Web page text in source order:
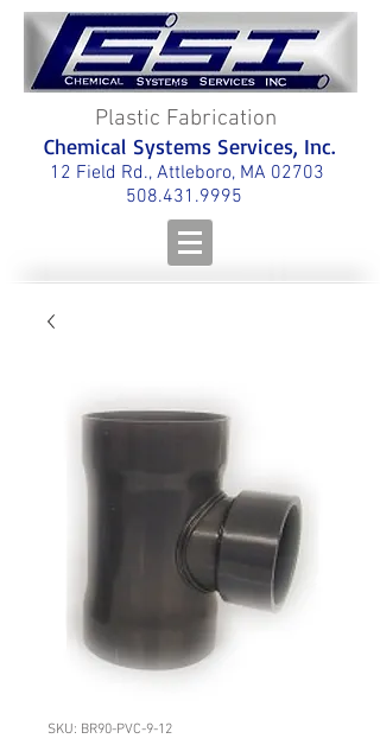
Plastic Fabrication
Chemical Systems Services, Inc.
12 Field Rd., Attleboro, MA 02703
508.431.9995
SKU: BR90-PVC-9-12